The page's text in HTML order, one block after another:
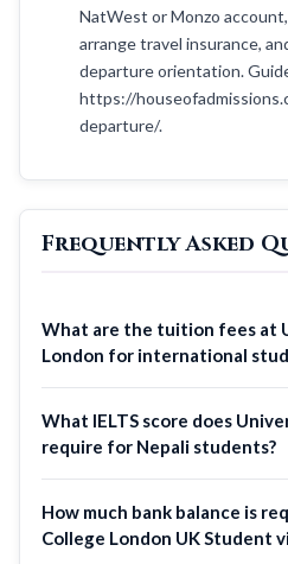
NatWest or Monzo
arrange travel insurance,
departure orientation.
https://
departure/.
Frequently Asked
What are the tuition fees at
London for international
What IELTS score does
require for Nepali students?
How much bank balance is
College London UK Student